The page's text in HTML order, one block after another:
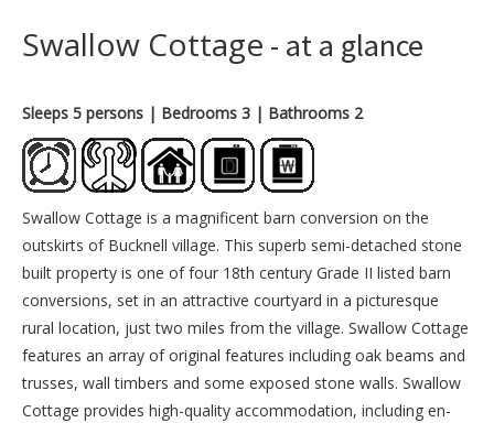
Swallow Cottage - at a glance
Sleeps 5 persons | Bedrooms 3 | Bathrooms 2
Swallow Cottage is a magnificent barn conversion on the
outskirts of Bucknell village. This superb semi-detached stone
built property is one of four 18th century Grade II listed barn
conversions, set in an attractive courtyard in a picturesque
rural location, just two miles from the village. Swallow Cottage
features an array of original features including oak beams and
trusses, wall timbers and some exposed stone walls. Swallow
Cottage provides high-quality accommodation, including en-